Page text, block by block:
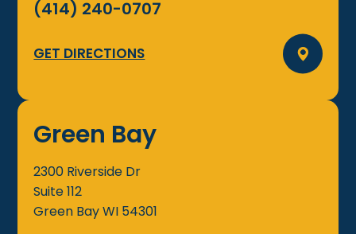
(414) 240-0707
GET DIRECTIONS
Green Bay
2300 Riverside Dr
Suite 112
Green BayWI 54301